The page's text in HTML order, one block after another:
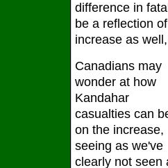
difference in
be a reflection
increase as
Canadians may
wonder at how
Kandahar
casualties can
on the increase,
seeing as we've
clearly not seen